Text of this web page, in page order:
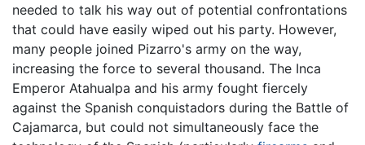
needed to talk his way out of potential confrontations
that could have easily wiped out his party. However,
many people joined Pizarro's army on the way,
increasing the force to several thousand. The Inca
Emperor Atahualpa and his army fought fiercely
against the Spanish conquistadors during the Battle of
Cajamarca, but could not simultaneously face the